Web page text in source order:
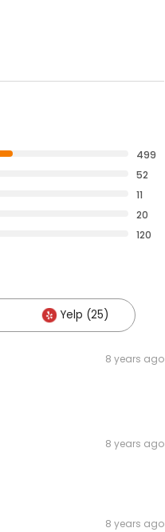
499
52
11
20
120
Yelp (25)
8 years ago
8 years ago
8 years ago